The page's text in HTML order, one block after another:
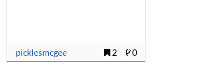
picklesmcgee 2 0